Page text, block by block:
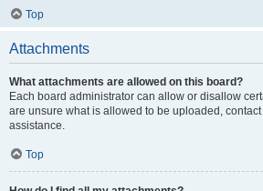
Top
Attachments
What attachments are allowed on this board?
Each board administrator can allow or disallow
are unsure what is allowed to be uploaded,
assistance.
Top